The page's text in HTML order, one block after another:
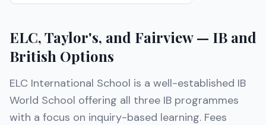
ELC, Taylor's, and Fairview — IB and
British Options
ELC International School is a well-established IB
World School offering all three IB programmes
with a focus on inquiry-based learning. Fees